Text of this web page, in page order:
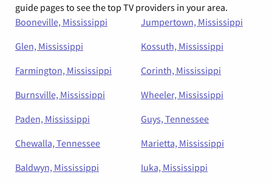
guide pages to see the top TV providers in your area.
Booneville, Mississippi
Jumpertown, Mississippi
Glen, Mississippi
Kossuth, Mississippi
Farmington, Mississippi
Corinth, Mississippi
Burnsville, Mississippi
Wheeler, Mississippi
Paden, Mississippi
Guys, Tennessee
Chewalla, Tennessee
Marietta, Mississippi
Baldwyn, Mississippi
Iuka, Mississippi